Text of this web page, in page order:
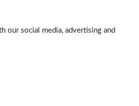
our social media, advertising and